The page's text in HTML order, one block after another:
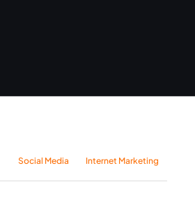
Social Media Internet Marketing